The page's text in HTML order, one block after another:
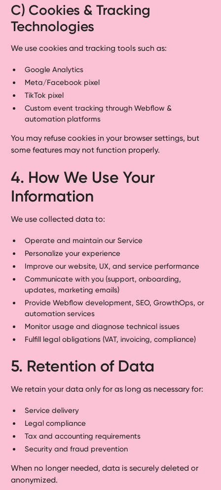
C) Cookies & Tracking
Technologies
We use cookies and tracking tools such as:
Google Analytics
Meta/Facebook pixel
TikTok pixel
Custom event tracking through Webflow &
automation platforms
You may refuse cookies in your browser settings, but
some features may not function properly.
4. How We Use Your
Information
We use collected data to:
Operate and maintain our Service
Personalize your experience
Improve our website, UX, and service performance
Communicate with you (support, onboarding,
updates, marketing emails)
Provide Webflow development, SEO, GrowthOps, or
automation services
Monitor usage and diagnose technical issues
Fulfill legal obligations (VAT, invoicing, compliance)
5. Retention of Data
We retain your data only for as long as necessary for:
Service delivery
Legal compliance
Tax and accounting requirements
Security and fraud prevention
When no longer needed, data is securely deleted or
anonymized.